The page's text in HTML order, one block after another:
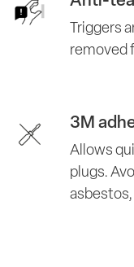
Triggers
removed
3M
Allows
plugs.